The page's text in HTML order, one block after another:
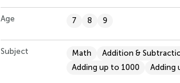
Age 7 8 9
Subject Math Addition &
Adding up to 1000
Adding